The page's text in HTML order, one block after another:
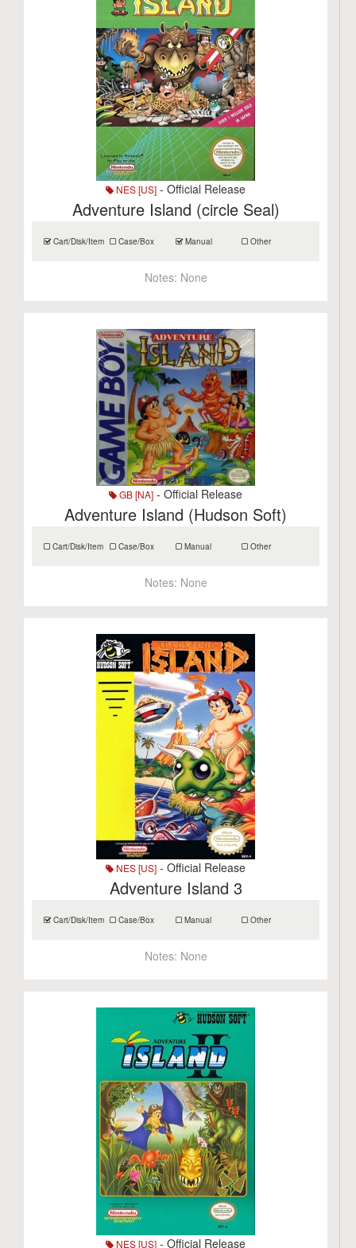
NES [US] - Official Release
Adventure Island (circle Seal)
Cart/Disk/Item Case/Box Manual Other
Notes: None
GB [NA] - Official Release
Adventure Island (Hudson Soft)
Cart/Disk/Item Case/Box Manual Other
Notes: None
NES [US] - Official Release
Adventure Island 3
Cart/Disk/Item Case/Box Manual Other
Notes: None
NES [US] - Official Release